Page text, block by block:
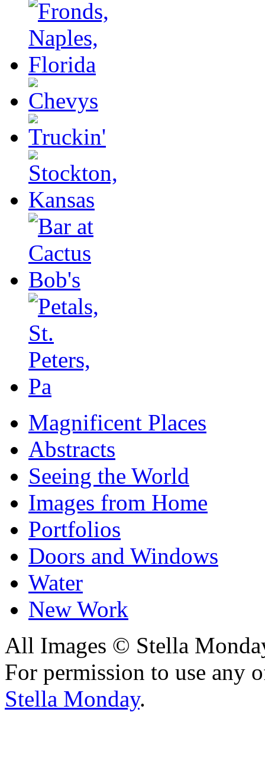
Magnificent Places
Abstracts
Seeing the World
Images from Home
Portfolios
Doors and Windows
Water
New Work
All Images © Stella
For permission to use any
Stella Monday.